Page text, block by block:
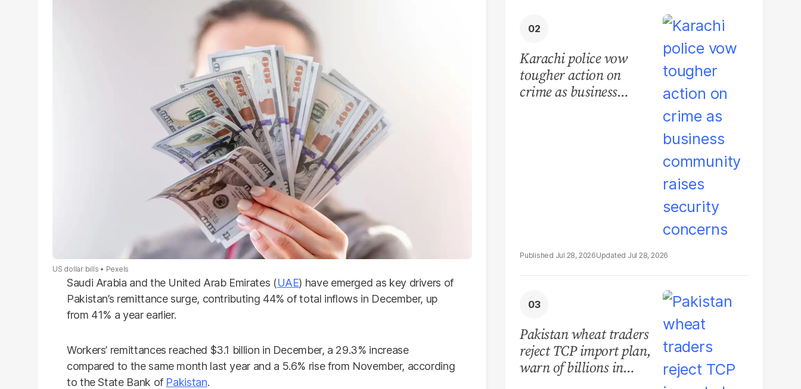
US dollar bills Pexels
Saudi Arabia and the United Arab Emirates (UAE) have emerged as key drivers of
Pakistan’s remittance surge, contributing 44% of total inflows in December, up
from 41% a year earlier.
Workers’ remittances reached $3.1 billion in December, a 29.3% increase
compared to the same month last year and a 5.6% rise from November, according
to the State Bank of Pakistan.
Karachi police vow
tougher action on
crime as business
Jul 28, 2026 Jul 28, 2026
Pakistan wheat traders
reject TCP import plan,
warn of billions in